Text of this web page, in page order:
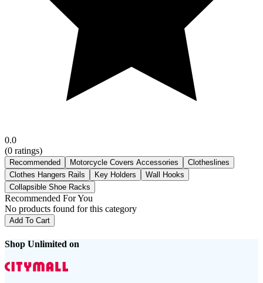
0.0
(0 ratings)
Recommended Motorcycle Covers Accessories
Clotheslines
Clothes Hangers Rails
Key Holders
Wall Hooks
Collapsible Shoe Racks
Recommended For You
No products found for this category
Add To Cart
Shop Unlimited on